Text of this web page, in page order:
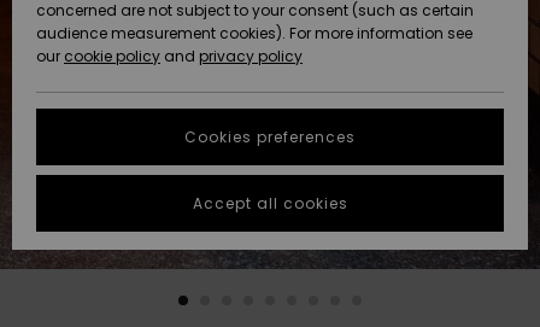
Uutuudet
Suosikit
Uutuudet
Suosikit
HELP &
CONTACT
Data Protection
Start a
conversation
fastest answer
to your
question.
STORELOCATOR
GIFTCARDS
concerned are not subject to your consent (such as certain
audience measurement cookies). For more information see
our cookie policy and privacy policy
Cookies preferences
Accept all cookies